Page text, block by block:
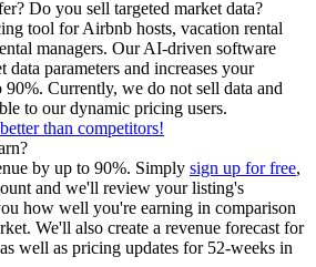
Do you sell targeted market data?
tool for Airbnb hosts, vacation rental
managers. Our AI-driven software
data parameters and increases your
90%. Currently, we do not sell data and
to our dynamic pricing users.
than competitors!
by up to 90%. Simply sign up for free,
and we'll review your listing's
how well you're earning in comparison
We'll also create a revenue forecast for
well as pricing updates for 52-weeks in